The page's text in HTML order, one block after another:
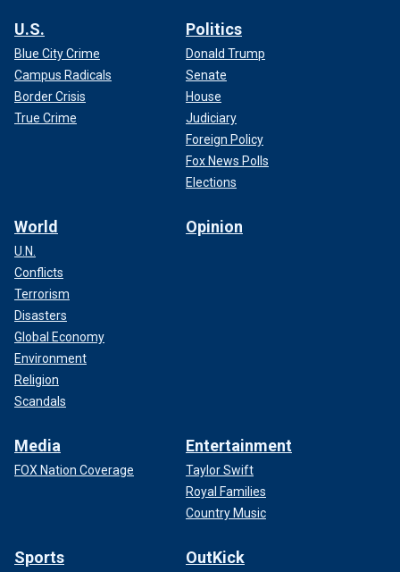
U.S.
Blue City Crime
Campus Radicals
Border Crisis
True Crime
Politics
Donald Trump
Senate
House
Judiciary
Foreign Policy
Fox News Polls
Elections
World
U.N.
Conflicts
Terrorism
Disasters
Global Economy
Environment
Religion
Scandals
Opinion
Media
FOX Nation Coverage
Entertainment
Taylor Swift
Royal Families
Country Music
Sports OutKick